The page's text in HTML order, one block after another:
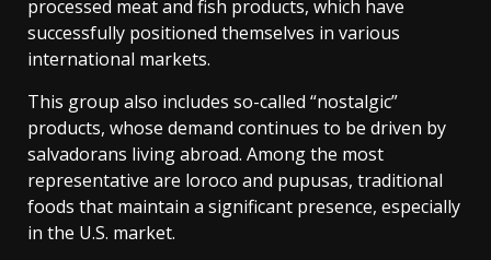
processed meat and fish products, which have
successfully positioned themselves in various
international markets.
This group also includes so-called “nostalgic”
products, whose demand continues to be driven by
salvadorans living abroad. Among the most
representative are loroco and pupusas, traditional
foods that maintain a significant presence, especially
in the U.S. market.